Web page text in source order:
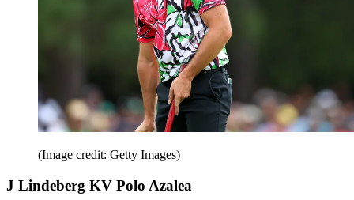
(Image credit: Getty Images)
J Lindeberg KV Polo Azalea